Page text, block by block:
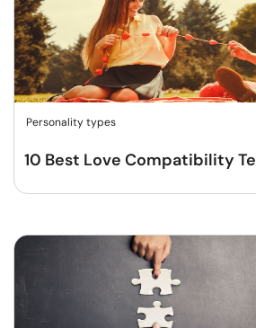
Personality types
10 Best Love Compatibility